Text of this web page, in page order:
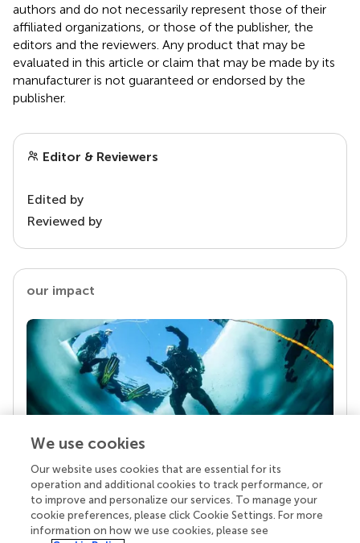
authors and do not necessarily represent those of their
affiliated organizations, or those of the publisher, the
editors and the reviewers. Any product that may be
evaluated in this article or claim that may be made by its
manufacturer is not guaranteed or endorsed by the
publisher.
Editor & Reviewers
Edited by
Reviewed by
our impact
Your research is the real superpower
Behind each article we publish stands a team of
superheroes: authors, editors, and reviewers who
chose to uphold quality standards and share
We use cookies
Our website uses cookies that are essential for its
operation and additional cookies to track performance, or
to improve and personalize our services. To manage your
cookie preferences, please click Cookie Settings. For more
information on how we use cookies, please see